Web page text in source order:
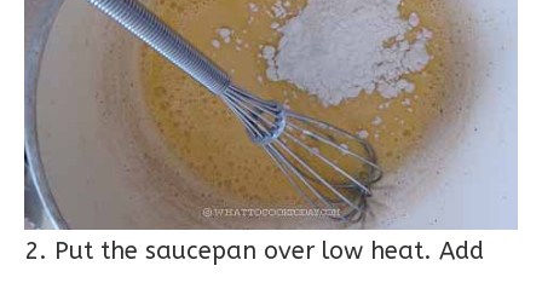
2. Put the saucepan over low heat. Add